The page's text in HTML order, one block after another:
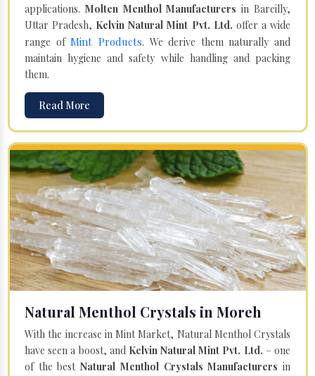
applications. Molten Menthol Manufacturersin Bareilly,
Uttar Pradesh, Kelvin Natural Mint Pvt. Ltd. offer a wide
range ofMint Products. We derive them naturally and
maintain hygiene and safety while handling and packing
them.
Read More
Natural Menthol Crystals in Moreh
With the increase in Mint Market, Natural Menthol Crystals
have seen a boost, and Kelvin Natural Mint Pvt. Ltd. – one
of the bestNatural Menthol Crystals Manufacturers in